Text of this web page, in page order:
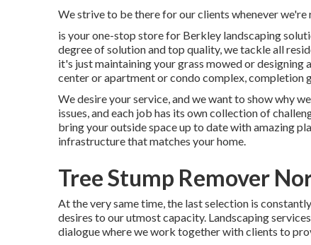
We strive to be there for our clients whenever we're
is your one-stop store for Berkley landscaping
degree of solution and top quality, we tackle all
it's just maintaining your grass mowed or
center or apartment or condo complex, completion
We desire your service, and we want to show why
issues, and each job has its own collection of
bring your outside space up to date with amazing
infrastructure that matches your home.
Tree Stump Remover
At the very same time, the last selection is
desires to our utmost capacity. Landscaping
dialogue where we work together with clients to